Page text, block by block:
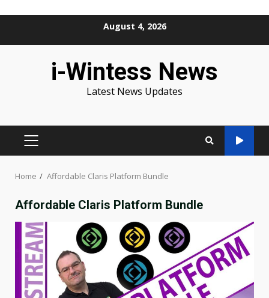
August 4, 2026
i-Wintess News
Latest News Updates
PRIMARY
Home Affordable Claris Platform Bundle
Affordable Claris Platform Bundle